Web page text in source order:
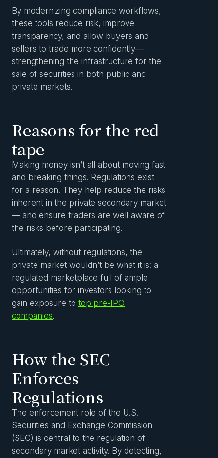
By modernizing compliance workflows,
these tools reduce risk, improve
transparency, and allow buyers and
sellers to trade more confidently—
strengthening the infrastructure for the
sale of securities in both public and
private markets.
Reasons for the red
tape
Making money isn’t all about moving fast
and breaking things. Regulations exist
for a reason. They help reduce the risks
inherent in the private secondary market
— and ensure traders are well aware of
the risks before participating.
Ultimately, without regulations, the
private market wouldn’t be what it is: a
regulated marketplace full of ample
opportunities for investors looking to
gain exposure to top pre-IPO
companies.
How the SEC
Enforces
Regulations
The enforcement role of the U.S.
Securities and Exchange Commission
(SEC) is central to the regulation of
secondary market activity. By detecting,